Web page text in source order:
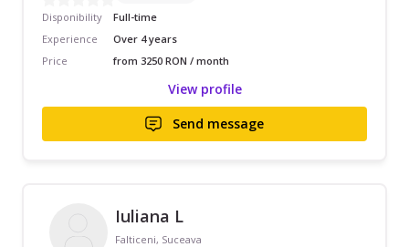
Disponibility
Full-time
Experience
Over 4 years
Price
from 3250 RON / month
View profile
Send message
Iuliana L
Falticeni, Suceava